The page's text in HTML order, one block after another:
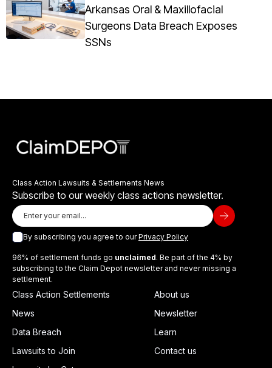
Arkansas Oral & Maxillofacial
Surgeons Data Breach Exposes
SSNs
Class Action Lawsuits & Settlements News
Subscribe to our weekly class actions newsletter.
By subscribing you agree to ourPrivacy Policy
96% of settlement funds go unclaimed. Be part of the 4% by
subscribing to the Claim Depot newsletter and never missing a
settlement.
Class Action Settlements
News
Data Breach
Lawsuits to Join
About us
Newsletter
Learn
Contact us